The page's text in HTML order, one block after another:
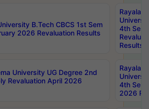
B.Tech CBCS 1st Sem
2026 Revaluation Results
4th Sem
Results
University UG Degree 2nd
Revaluation April 2026
4th Sem
2026